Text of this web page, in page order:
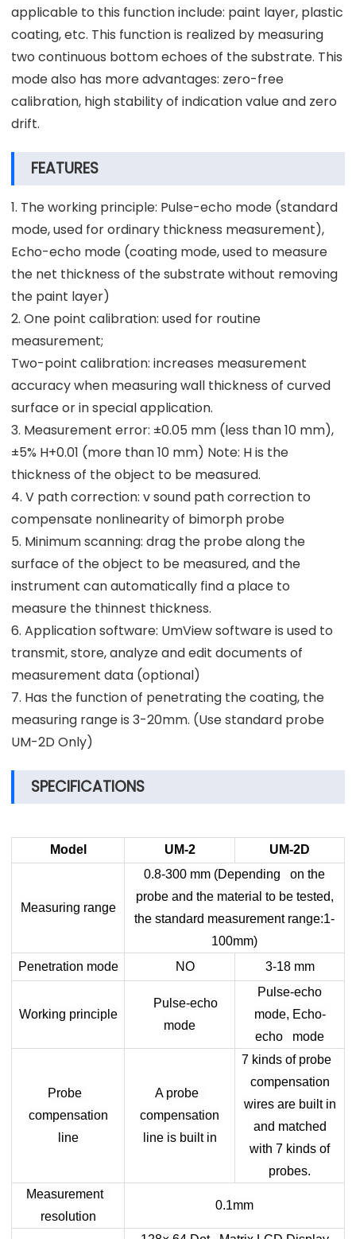
applicable to this function include: paint layer, plastic
coating, etc. This function is realized by measuring
two continuous bottom echoes of the substrate. This
mode also has more advantages: zero-free
calibration, high stability of indication value and zero
drift.
FEATURES
1. The working principle: Pulse-echo mode (standard
mode, used for ordinary thickness measurement),
Echo-echo mode (coating mode, used to measure
the net thickness of the substrate without removing
the paint layer)
2. One point calibration: used for routine
measurement;
Two-point calibration: increases measurement
accuracy when measuring wall thickness of curved
surface or in special application.
3. Measurement error: ±0.05 mm (less than 10 mm),
±5% H+0.01 (more than 10 mm) Note: H is the
thickness of the object to be measured.
4. V path correction: v sound path correction to
compensate nonlinearity of bimorph probe
5. Minimum scanning: drag the probe along the
surface of the object to be measured, and the
instrument can automatically find a place to
measure the thinnest thickness.
6. Application software: UmView software is used to
transmit, store, analyze and edit documents of
measurement data (optional)
7. Has the function of penetrating the coating, the
measuring range is 3-20mm. (Use standard probe
UM-2D Only)
SPECIFICATIONS
Model UM-2 UM-2D
Measuring range
0.8-300 mm (Depending on the
probe and the material to be tested,
the standard measurement range:1-
100mm)
Penetration mode
NO 3-18 mm
Working principle
Pulse-echo
mode
Pulse-echo
mode, Echo-
echo mode
Probe
compensation
line
A probe
compensation
line is built in
7 kinds of probe
compensation
wires are built in
and matched
with 7 kinds of
probes.
Measurement
resolution
0.1mm